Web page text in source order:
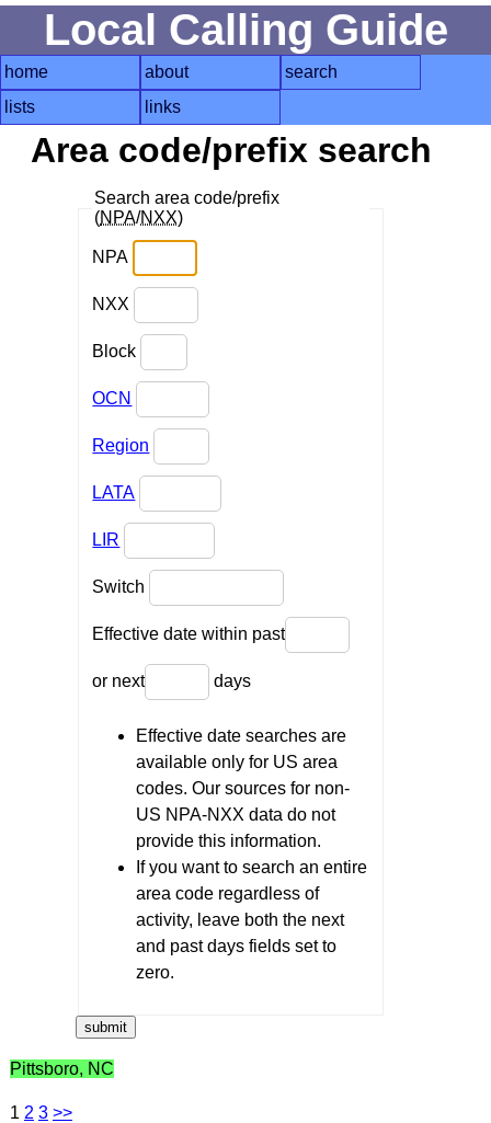
Local Calling Guide
home about
search
lists
links
Area code/prefix search
Search area code/prefix
(NPA/NXX)
NPA
NXX
Block
OCN
Region
LATA
LIR
Switch
Effective date within past
or next days
Effective date searches are
available only for US area
codes. Our sources for non-
US NPA-NXX data do not
provide this information.
If you want to search an entire
area code regardless of
activity, leave both the next
and past days fields set to
zero.
Pittsboro, NC
1 2 3 >>